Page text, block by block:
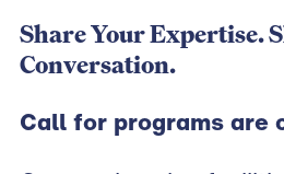
Share Your Expertise.
Conversation.
Call for programs are